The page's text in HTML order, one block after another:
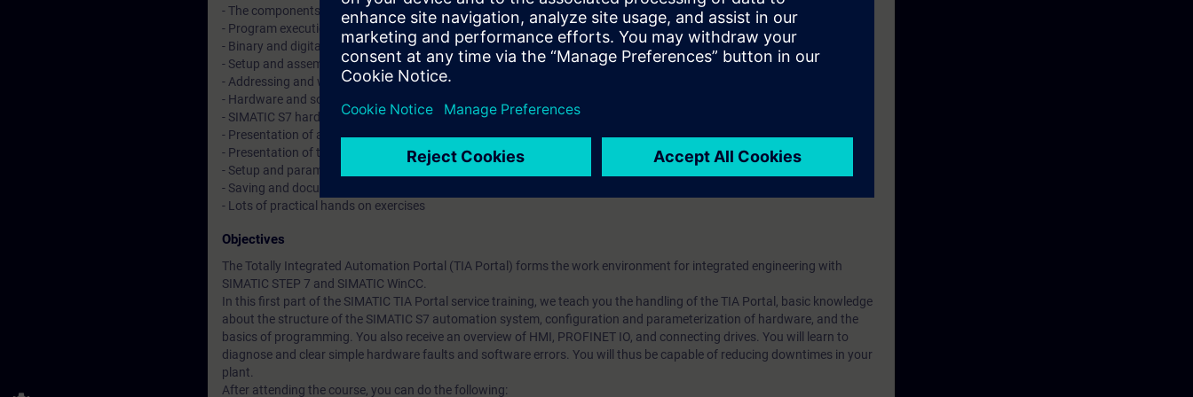
- The components of the TIA Portal: STEP 7, WinCC, communication
- Program execution in automation systems
- Binary and digital operations in the function block diagram (FBD)
- Setup and assembly of the automation system
- Addressing and wiring the signal modules
- Hardware and software commissioning of the SIMATIC S7 automation system with the TIA Portal
- SIMATIC S7 hardware configuration and parameterization
- Presentation of a Touchpanel
- Presentation of the drive
- Setup and parameterization of PROFINET IO
- Saving and documentation of the implemented program changes with the TIA Portal
- Lots of practical hands on exercises
Objectives
The Totally Integrated Automation Portal (TIA Portal) forms the work environment for integrated engineering with
SIMATIC STEP 7 and SIMATIC WinCC.
In this first part of the SIMATIC TIA Portal service training, we teach you the handling of the TIA Portal, basic knowledge
about the structure of the SIMATIC S7 automation system, configuration and parameterization of hardware, and the
basics of programming. You also receive an overview of HMI, PROFINET IO, and connecting drives. You will learn to
diagnose and clear simple hardware faults and software errors. You will thus be capable of reducing downtimes in your
plant.
After attending the course, you can do the following: